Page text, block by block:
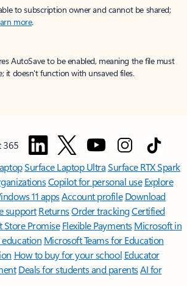
to subscription owner and cannot be shared;
more.
AutoSave to be enabled, meaning the file must
it doesn't function with unsaved files.
365
Surface Laptop UltraSurface RTX Spark
Copilot for personal use Explore
11 appsAccount profile Download
support ReturnsOrder trackingCertified
Store Promise Flexible Payments Microsoft in
education Microsoft Teams for Education
How to buy for your school Educator
Deals for students and parentsAI for